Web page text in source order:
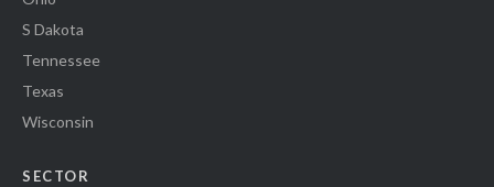
S Dakota
Tennessee
Texas
Wisconsin
SECTOR